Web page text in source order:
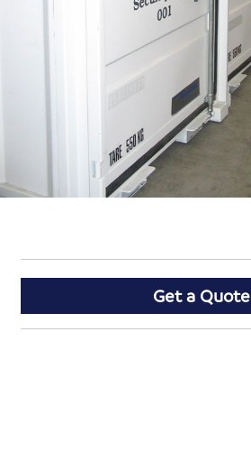
Get a Quote